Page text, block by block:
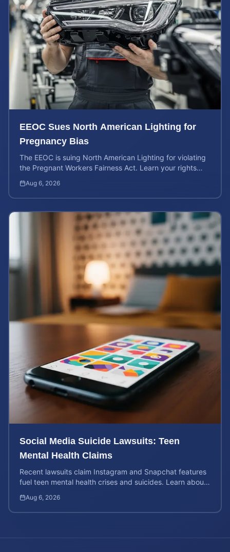
EEOC Sues North American Lighting for
Pregnancy Bias
The EEOC is suing North American Lighting for violating
the Pregnant Workers Fairness Act. Learn your rights
Aug 6, 2026
Social Media Suicide Lawsuits: Teen
Mental Health Claims
Recent lawsuits claim Instagram and Snapchat features
fuel teen mental health crises and suicides. Learn about
Aug 6, 2026